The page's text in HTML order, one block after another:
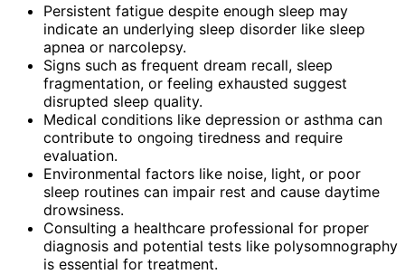
Persistent fatigue despite enough sleep may
indicate an underlying sleep disorder like sleep
apnea or narcolepsy.
Signs such as frequent dream recall, sleep
fragmentation, or feeling exhausted suggest
disrupted sleep quality.
Medical conditions like depression or asthma can
contribute to ongoing tiredness and require
evaluation.
Environmental factors like noise, light, or poor
sleep routines can impair rest and cause daytime
drowsiness.
Consulting a healthcare professional for proper
diagnosis and potential tests like polysomnography
is essential for treatment.